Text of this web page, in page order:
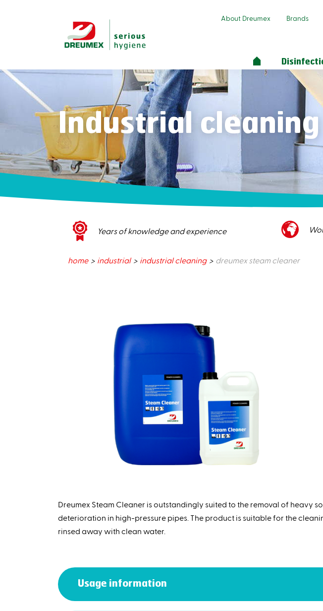
About Dreumex Brands
Industrial cleaning
Years of knowledge and experience
home industrial industrial cleaning dreumex steam cleaner
Dreumex Steam Cleaner is outstandingly suited to the removal of heavy
deterioration in high-pressure pipes. The product is suitable for the
rinsed away with clean water.
Usage information